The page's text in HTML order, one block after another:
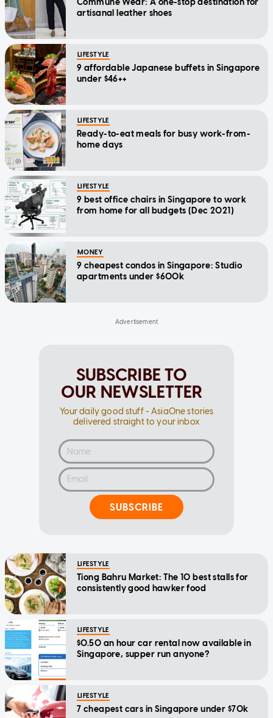
Commune Wear: A one-stop destination for
artisanal leather shoes
LIFESTYLE
9 affordable Japanese buffets in Singapore
under $46++
LIFESTYLE
Ready-to-eat meals for busy work-from-
home days
LIFESTYLE
9 best office chairs in Singapore to work
from home for all budgets (Dec 2021)
MONEY
9 cheapest condos in Singapore: Studio
apartments under $600k
SUBSCRIBE TO
OUR NEWSLETTER
Your daily good stuff - AsiaOne stories
delivered straight to your inbox
SUBSCRIBE
LIFESTYLE
Tiong Bahru Market: The 10 best stalls for
consistently good hawker food
LIFESTYLE
$0.50 an hour car rental now available in
Singapore, supper run anyone?
LIFESTYLE
7 cheapest cars in Singapore under $70k